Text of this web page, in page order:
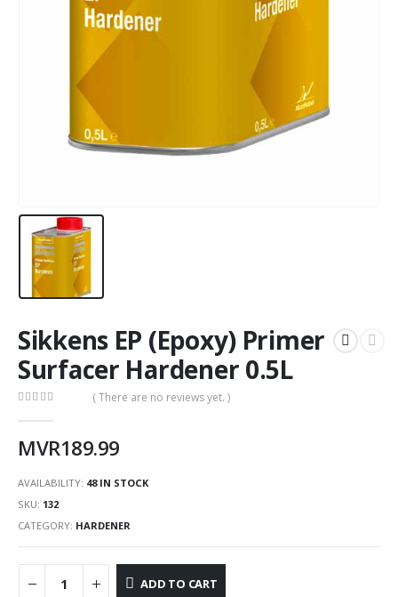
Sikkens EP (Epoxy) Primer
Surfacer Hardener 0.5L
( There are no reviews yet. )
MVR189.99
AVAILABILITY: 48 IN STOCK
SKU: 132
CATEGORY: HARDENER
ADD TO CART